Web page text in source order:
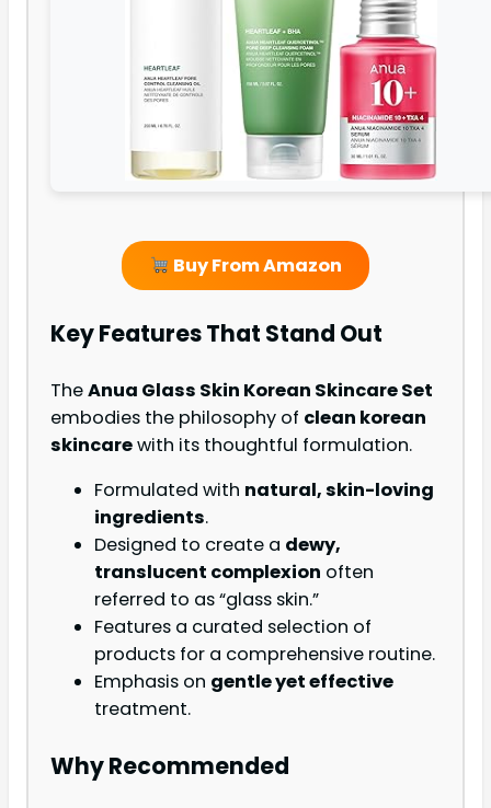
Buy From Amazon
Key Features That Stand Out
TheAnua Glass Skin Korean Skincare Set
embodies the philosophy of clean korean
skincarewith its thoughtful formulation.
Formulated with natural, skin-loving
ingredients.
Designed to create a dewy,
translucent complexion often
referred to as “glass skin.”
Features a curated selection of
products for a comprehensive routine.
Emphasis on gentle yet effective
treatment.
Why Recommended